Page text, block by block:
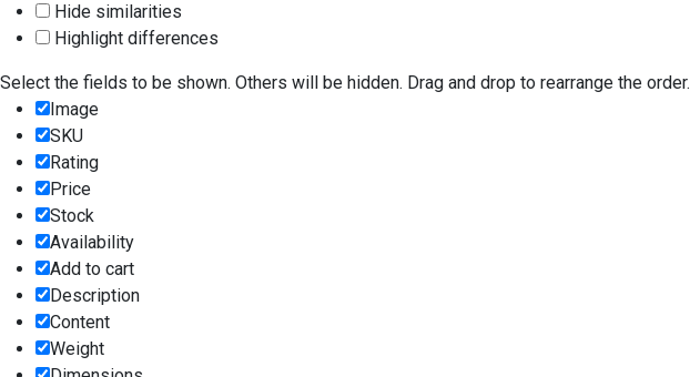
Hide similarities
Highlight differences
Select the fields to be shown. Others will be hidden. Drag and drop to rearrange the order.
Image
SKU
Rating
Price
Stock
Availability
Add to cart
Description
Content
Weight